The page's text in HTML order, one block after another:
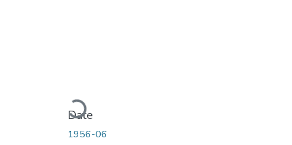
Loading...
Date
1956-06